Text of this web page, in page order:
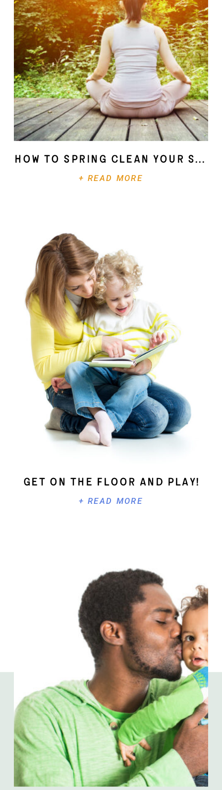
+ READ MORE
How To Spring Clean Your Soul
+ READ MORE
Get On The Floor And Play!